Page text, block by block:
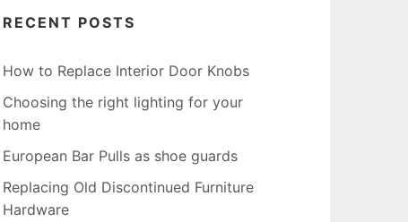
RECENT POSTS
How to Replace Interior Door Knobs
Choosing the right lighting for your
home
European Bar Pulls as shoe guards
Replacing Old Discontinued Furniture
Hardware